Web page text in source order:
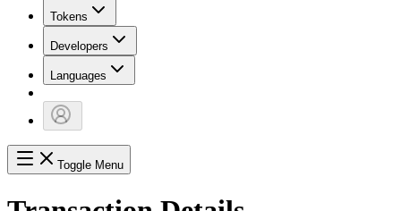
Tokens
Developers
Languages
Toggle Menu